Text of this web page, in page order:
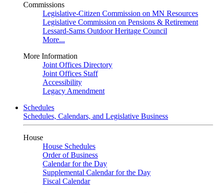
Commissions
Legislative-Citizen Commission on MN Resources
Legislative Commission on Pensions & Retirement
Lessard-Sams Outdoor Heritage Council
More...
More Information
Joint Offices Directory
Joint Offices Staff
Accessibility
Legacy Amendment
Schedules
Schedules, Calendars, and Legislative Business
House
House Schedules
Order of Business
Calendar for the Day
Supplemental Calendar for the Day
Fiscal Calendar